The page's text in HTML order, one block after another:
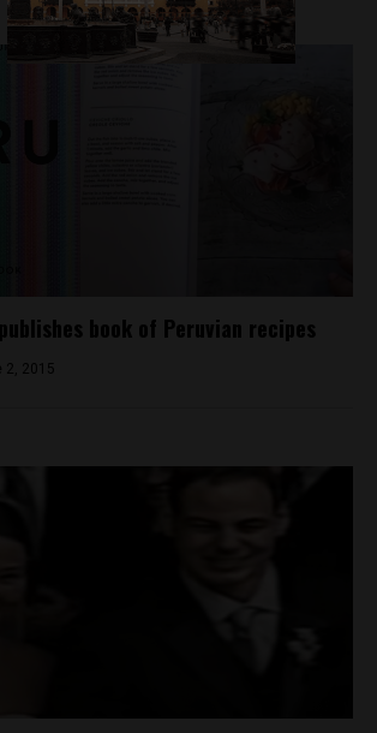
book of Peruvian recipes
2, 2015